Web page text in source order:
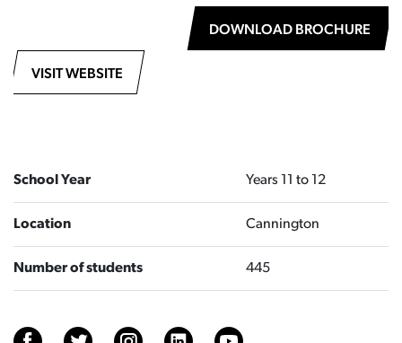
DOWNLOAD BROCHURE
VISIT WEBSITE
School Year Years 11 to 12
Location Cannington
Number of students 445